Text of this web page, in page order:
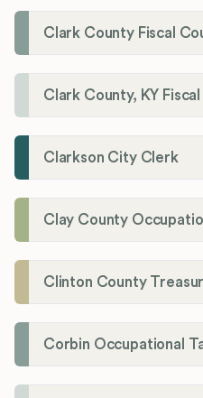
Clark County Fiscal
Clark County, KY
Clarkson City Clerk
Clay County
Clinton County
Corbin Occupational